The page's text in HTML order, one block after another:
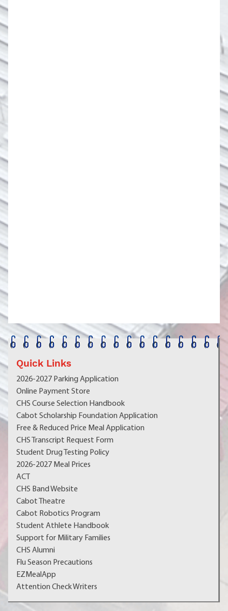
Quick Links
2026-2027 Parking Application
Online Payment Store
CHS Course Selection Handbook
Cabot Scholarship Foundation Application
Free & Reduced Price Meal Application
CHS Transcript Request Form
Student Drug Testing Policy
2026-2027 Meal Prices
ACT
CHS Band Website
Cabot Theatre
Cabot Robotics Program
Student Athlete Handbook
Support for Military Families
CHS Alumni
Flu Season Precautions
EZMealApp
Attention Check Writers